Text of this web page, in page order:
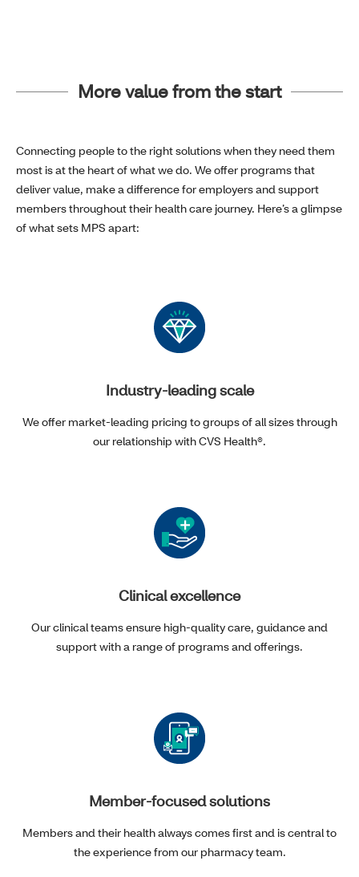
More value from the start
Connecting people to the right solutions when they need them
most is at the heart of what we do. We offer programs that
deliver value, make a difference for employers and support
members throughout their health care journey. Here’s a glimpse
of what sets MPS apart:
Industry-leading scale
We offer market-leading pricing to groups of all sizes through
our relationship with CVS Health®.
Clinical excellence
Our clinical teams ensure high-quality care, guidance and
support with a range of programs and offerings.
Member-focused solutions
Members and their health always comes first and is central to
the experience from our pharmacy team.